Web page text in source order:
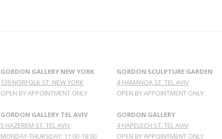
GORDON GALLERY NEW YORK
139 NORFOLK ST. NEW YORK
OPEN BY APPOINTMENT ONLY
GORDON GALLERY TEL AVIV
5 HAZEREM ST. TEL AVIV
MONDAY-THURSDAY: 11:00-18:00
GORDON SCULPTURE GARDEN
4 HAMANOA ST. TEL AVIV
OPEN BY APPOINTMENT ONLY
GORDON GALLERY
4 HAPELECH ST. TEL AVIV
OPEN BY APPOINTMENT ONLY